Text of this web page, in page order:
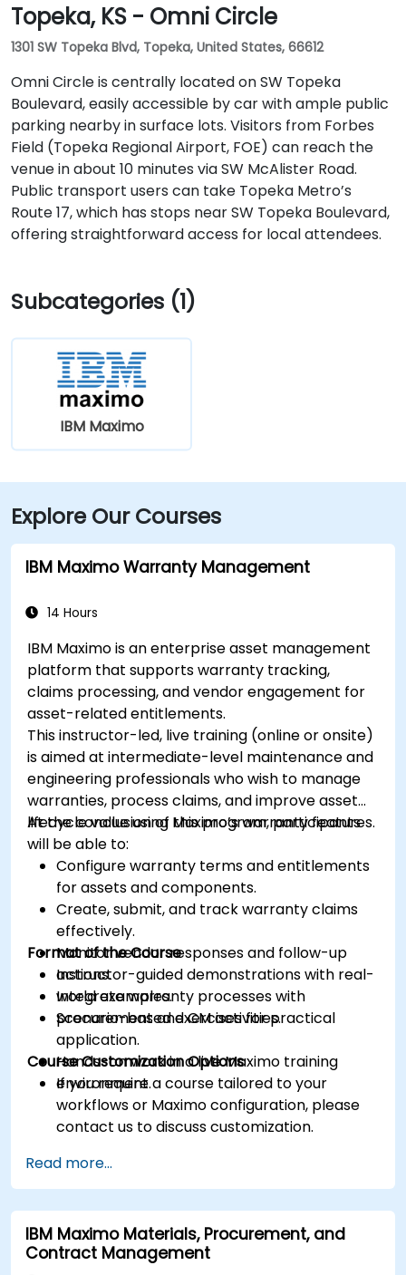
Topeka, KS - Omni Circle
1301 SW Topeka Blvd, Topeka, United States, 66612
Omni Circle is centrally located on SW Topeka
Boulevard, easily accessible by car with ample public
parking nearby in surface lots. Visitors from Forbes
Field (Topeka Regional Airport, FOE) can reach the
venue in about 10 minutes via SW McAlister Road.
Public transport users can take Topeka Metro’s
Route 17, which has stops near SW Topeka Boulevard,
offering straightforward access for local attendees.
Subcategories (1)
IBM Maximo
Explore Our Courses
IBM Maximo Warranty Management
14 Hours
IBM Maximo is an enterprise asset management
platform that supports warranty tracking,
claims processing, and vendor engagement for
asset-related entitlements.
This instructor-led, live training (online or onsite)
is aimed at intermediate-level maintenance and
engineering professionals who wish to manage
warranties, process claims, and improve asset
lifecycle value using Maximo’s warranty features.
At the conclusion of this program, participants
will be able to:
Configure warranty terms and entitlements
for assets and components.
Create, submit, and track warranty claims
effectively.
Monitor vendor responses and follow-up
actions.
Integrate warranty processes with
procurement and CM activities.
Format of the Course
Instructor-guided demonstrations with real-
world examples.
Scenario-based exercises for practical
application.
Hands-on work in a live Maximo training
environment.
Course Customization Options
If you require a course tailored to your
workflows or Maximo configuration, please
contact us to discuss customization.
Read more...
IBM Maximo Materials, Procurement, and
Contract Management